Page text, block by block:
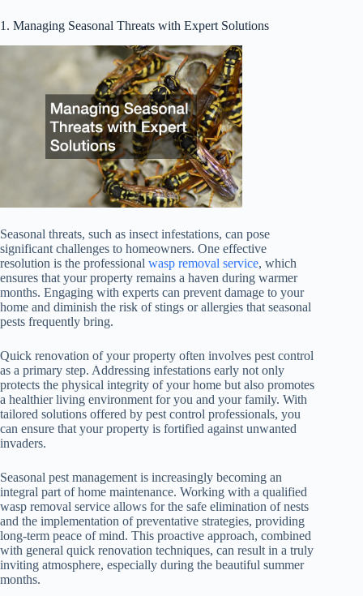
1. Managing Seasonal Threats with Expert Solutions
Seasonal threats, such as insect infestations, can pose
significant challenges to homeowners. One effective
resolution is the professional wasp removal service, which
ensures that your property remains a haven during warmer
months. Engaging with experts can prevent damage to your
home and diminish the risk of stings or allergies that seasonal
pests frequently bring.
Quick renovation of your property often involves pest control
as a primary step. Addressing infestations early not only
protects the physical integrity of your home but also promotes
a healthier living environment for you and your family. With
tailored solutions offered by pest control professionals, you
can ensure that your property is fortified against unwanted
invaders.
Seasonal pest management is increasingly becoming an
integral part of home maintenance. Working with a qualified
wasp removal service allows for the safe elimination of nests
and the implementation of preventative strategies, providing
long-term peace of mind. This proactive approach, combined
with general quick renovation techniques, can result in a truly
inviting atmosphere, especially during the beautiful summer
months.